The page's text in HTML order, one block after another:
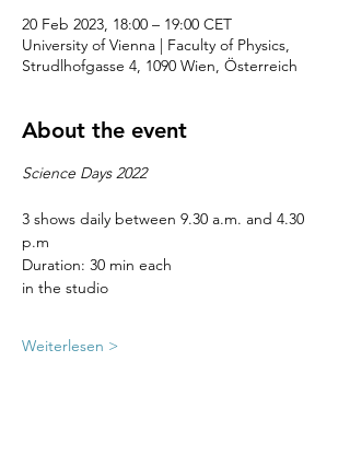
20 Feb 2023, 18:00 – 19:00 CET
University of Vienna | Faculty of Physics,
Strudlhofgasse 4, 1090 Wien, Österreich
About the event
Science Days 2022
3 shows daily between 9.30 a.m. and 4.30
p.m
Duration: 30 min each
in the studio
Weiterlesen >